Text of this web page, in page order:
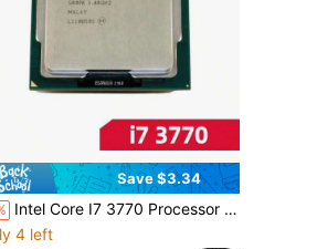
Save $3.34
Intel Core I7 3770 Processor CPU 3.4Ghz 4-Core LGA 1155 NO FAN No Original Box
4 left